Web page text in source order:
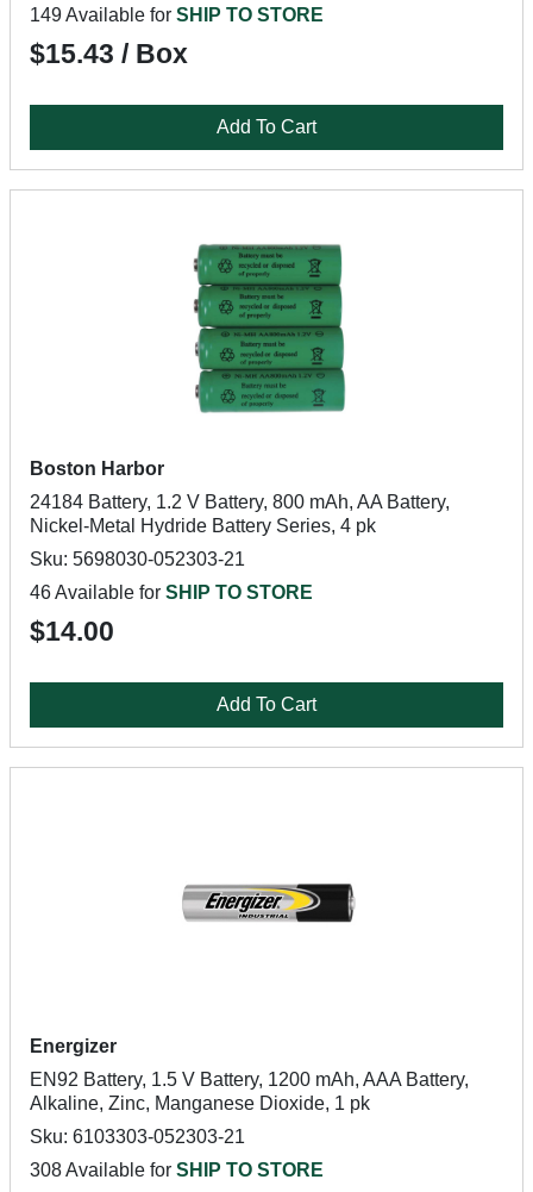
149 Available for SHIP TO STORE
$15.43 / Box
Add To Cart
Boston Harbor
24184 Battery, 1.2 V Battery, 800 mAh, AA Battery,
Nickel-Metal Hydride Battery Series, 4 pk
Sku: 5698030-052303-21
46 Available for SHIP TO STORE
$14.00
Add To Cart
Energizer
EN92 Battery, 1.5 V Battery, 1200 mAh, AAA Battery,
Alkaline, Zinc, Manganese Dioxide, 1 pk
Sku: 6103303-052303-21
308 Available for SHIP TO STORE